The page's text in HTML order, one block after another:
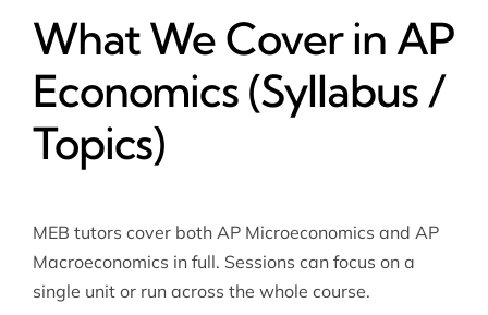
What We Cover in AP
Economics (Syllabus /
Topics)
MEB tutors cover both AP Microeconomics and AP
Macroeconomics in full. Sessions can focus on a
single unit or run across the whole course.